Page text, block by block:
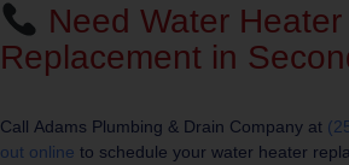
Need Water Heater
Replacement in
Call Adams Plumbing & Drain Company at
out online to schedule your water heater